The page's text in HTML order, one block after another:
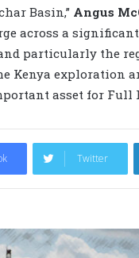
Basin,” Angus
across a
particularly the
Kenya exploration
asset for Full
Twitter